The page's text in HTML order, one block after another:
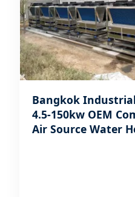
Bangkok
4.5-150kw OEM
Air Source Water